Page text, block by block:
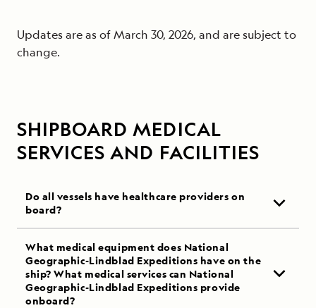
Updates are as of March 30, 2026, and are subject to
change.
SHIPBOARD MEDICAL
SERVICES AND FACILITIES
Do all vessels have healthcare providers on
board?
What medical equipment does National
Geographic-Lindblad Expeditions have on the
ship? What medical services can National
Geographic-Lindblad Expeditions provide
onboard?